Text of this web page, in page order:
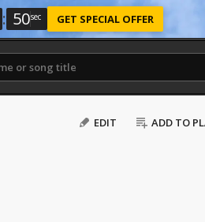
: 50sec GET SPECIAL OFFER
EDIT ADD TO